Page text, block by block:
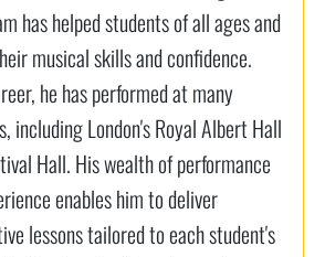
has helped students of all ages and
musical skills and confidence.
he has performed at many
including London's Royal Albert Hall
Hall. His wealth of performance
enables him to deliver
lessons tailored to each student's